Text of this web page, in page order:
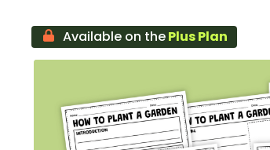
Available on thePlus Plan